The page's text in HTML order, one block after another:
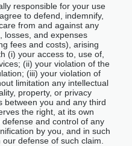
responsible for your use
to defend, indemnify,
from and against any
losses, and expenses
fees and costs), arising
(i) your access to, use of,
(ii) your violation of the
(iii) your violation of
limitation any intellectual
property, or privacy
between you and any third
the right, at its own
and control of any
by you, and in such
defense of such claim.